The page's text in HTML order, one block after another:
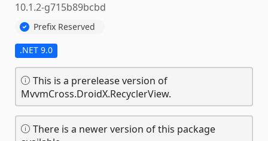
10.1.2-g715b89bcbd
Prefix Reserved
.NET 9.0
This is a prerelease version of
MvvmCross.DroidX.RecyclerView.
There is a newer version of this package